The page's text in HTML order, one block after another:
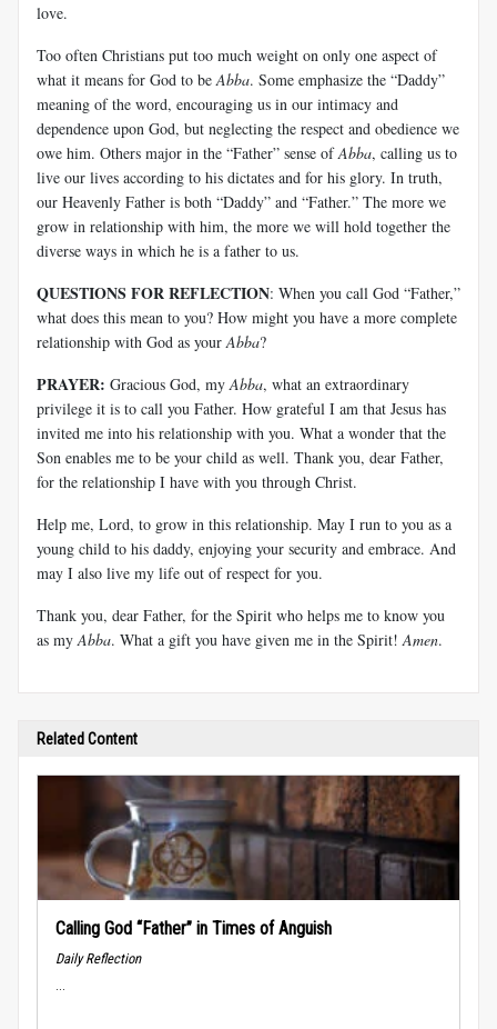
love.
Too often Christians put too much weight on only one aspect of
what it means for God to be Abba. Some emphasize the “Daddy”
meaning of the word, encouraging us in our intimacy and
dependence upon God, but neglecting the respect and obedience we
owe him. Others major in the “Father” sense ofAbba, calling us to
live our lives according to his dictates and for his glory. In truth,
our Heavenly Father is both “Daddy” and “Father.” The more we
grow in relationship with him, the more we will hold together the
diverse ways in which he is a father to us.
QUESTIONS FOR REFLECTION: When you call God “Father,”
what does this mean to you? How might you have a more complete
relationship with God as your Abba?
PRAYER: Gracious God, my Abba, what an extraordinary
privilege it is to call you Father. How grateful I am that Jesus has
invited me into his relationship with you. What a wonder that the
Son enables me to be your child as well. Thank you, dear Father,
for the relationship I have with you through Christ.
Help me, Lord, to grow in this relationship. May I run to you as a
young child to his daddy, enjoying your security and embrace. And
may I also live my life out of respect for you.
Thank you, dear Father, for the Spirit who helps me to know you
as my Abba. What a gift you have given me in the Spirit! Amen.
Related Content
Calling God “Father” in Times of Anguish
Daily Reflection